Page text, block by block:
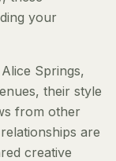
your
Springs,
their style
from other
are
creative